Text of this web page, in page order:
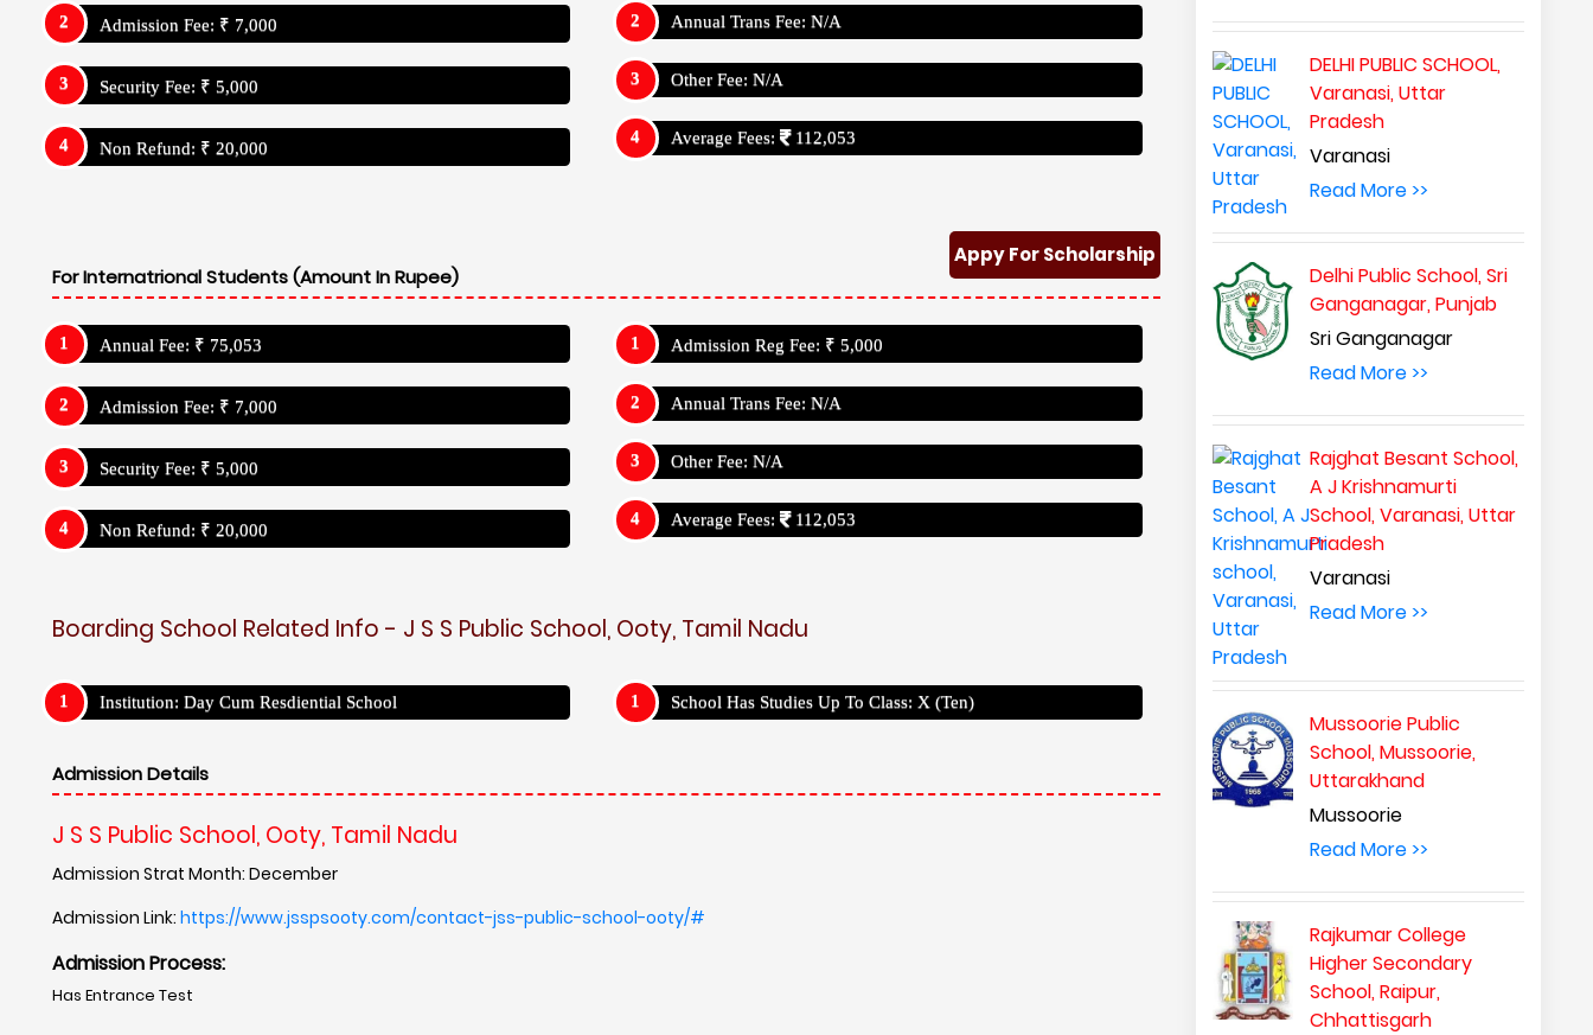
Admission Fee: ₹ 7,000
Security Fee: ₹ 5,000
Non Refund: ₹ 20,000
Annual Trans Fee: N/A
Other Fee: N/A
Average Fees: 112,053
Appy For Scholarship
For Internatrional Students (Amount In Rupee)
Annual Fee: ₹ 75,053
Admission Fee: ₹ 7,000
Security Fee: ₹ 5,000
Non Refund: ₹ 20,000
Admission Reg Fee: ₹ 5,000
Annual Trans Fee: N/A
Other Fee: N/A
Average Fees: 112,053
Boarding School Related Info - J S S Public School, Ooty, Tamil Nadu
Institution: Day Cum Resdiential School School Has Studies Up To Class: X (Ten)
Admission Details
J S S Public School, Ooty, Tamil Nadu
Admission Strat Month: December
Admission Link: https://www.jsspsooty.com/contact-jss-public-school-ooty/#
Admission Process:
Has Entrance Test
DELHI PUBLIC SCHOOL,
Varanasi, Uttar
Pradesh
Varanasi
Read More >>
Delhi Public School, Sri
Ganganagar, Punjab
Sri Ganganagar
Read More >>
Rajghat Besant School,
A J Krishnamurti
School, Varanasi, Uttar
Pradesh
Varanasi
Read More >>
Mussoorie Public
School, Mussoorie,
Uttarakhand
Mussoorie
Read More >>
Rajkumar College
Higher Secondary
School, Raipur,
Chhattisgarh